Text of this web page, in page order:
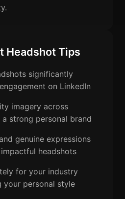
Headshot Tips
significantly
on LinkedIn
imagery across
strong personal brand
genuine expressions
headshots
for your industry
your personal style